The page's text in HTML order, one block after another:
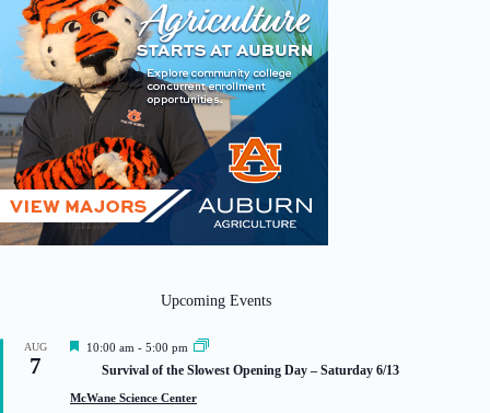
Upcoming Events
AUG
7
F
t
10:00 am - 5:00 pm
Survival of the Slowest Opening Day – Saturday 6/13
McWane Science Center